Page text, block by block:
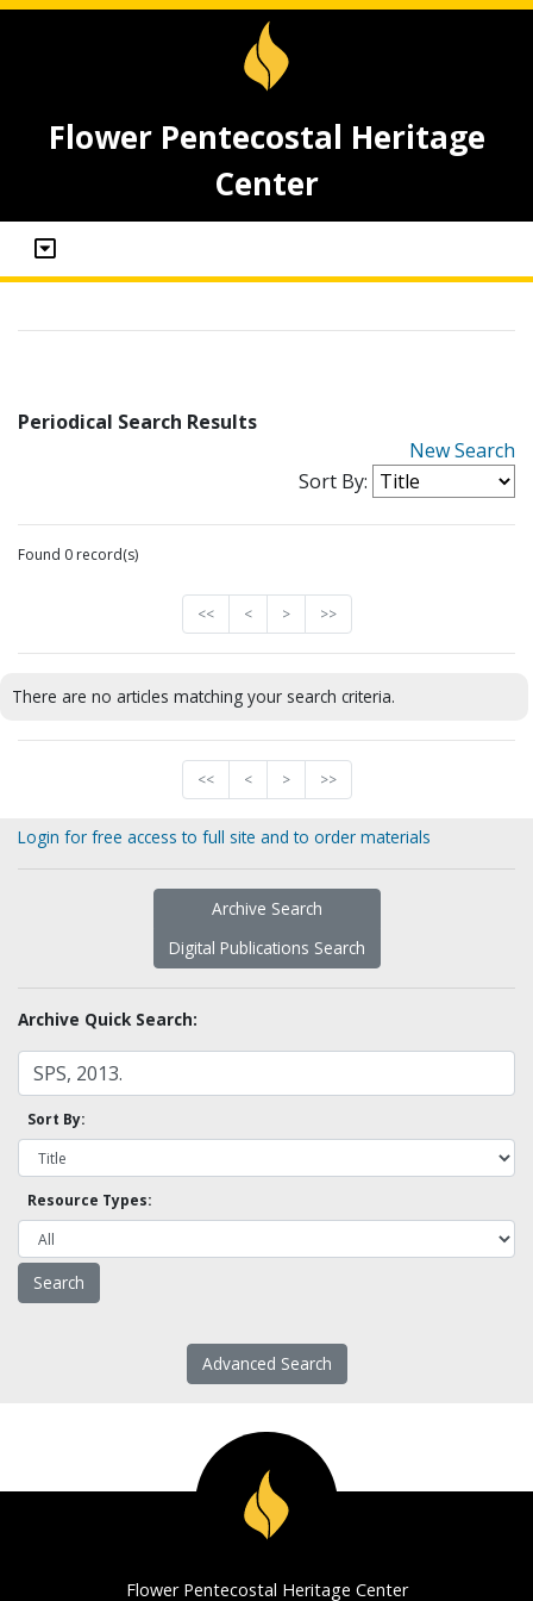
Flower Pentecostal Heritage
Center
Periodical Search Results
New Search
Sort By:
Found 0 record(s)
<< < > >>
There are no articles matching your search criteria.
<< < > >>
Login for free access to full site and to order materials
Archive Search
Digital Publications Search
Archive Quick Search:
Sort By:
Resource Types:
Advanced Search
Flower Pentecostal Heritage Center